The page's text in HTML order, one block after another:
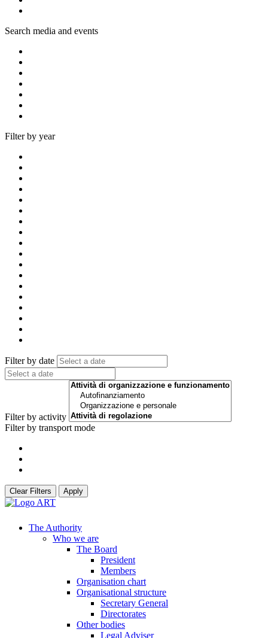
Search media and events
Filter by year
Filter by date
Filter by activity
Filter by transport mode
Clear Filters Apply
The Authority
Who we are
The Board
President
Members
Organisation chart
Organisational structure
Secretary General
Directorates
Other bodies
Legal Adviser